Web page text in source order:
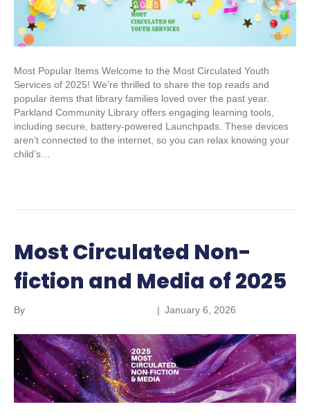
Most Popular Items Welcome to the Most Circulated Youth
Services of 2025! We’re thrilled to share the top reads and
popular items that library families loved over the past year.
Parkland Community Library offers engaging learning tools,
including secure, battery-powered Launchpads. These devices
aren’t connected to the internet, so you can relax knowing your
child’s…
Most Circulated Non-
fiction and Media of 2025
By | January 6, 2026